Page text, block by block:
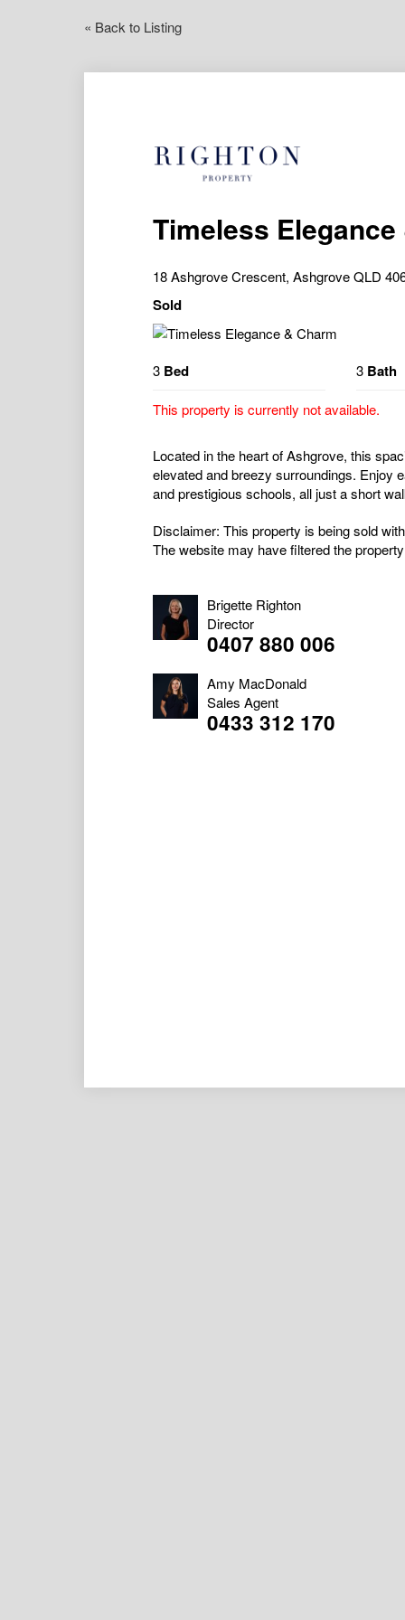
« Back to Listing
Timeless
18 Ashgrove Crescent, Ashgrove QLD
Sold
3 Bed 3 Bath
This property is currently not available.
Located in the heart of Ashgrove, this
elevated and breezy surroundings. Enjoy
and prestigious schools, all just a short
Disclaimer: This property is being sold
The website may have filtered the
Brigette Righton
Director
0407 880 006
Amy MacDonald
Sales Agent
0433 312 170